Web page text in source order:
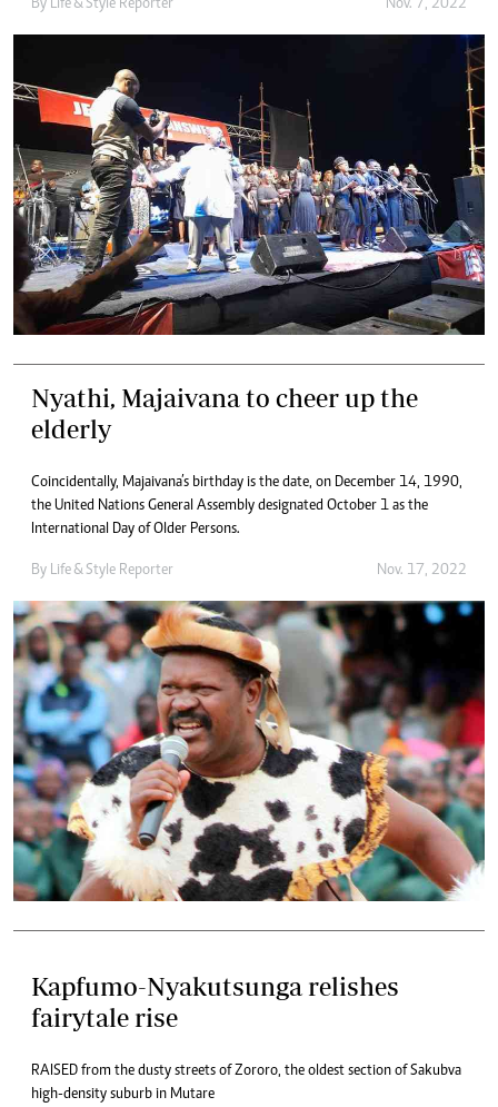
By Life & Style Reporter Nov. 7, 2022
Nyathi, Majaivana to cheer up the
elderly
Coincidentally, Majaivana’s birthday is the date, on December 14, 1990,
the United Nations General Assembly designated October 1 as the
International Day of Older Persons.
By Life & Style Reporter Nov. 17, 2022
Kapfumo-Nyakutsunga relishes
fairytale rise
RAISED from the dusty streets of Zororo, the oldest section of Sakubva
high-density suburb in Mutare